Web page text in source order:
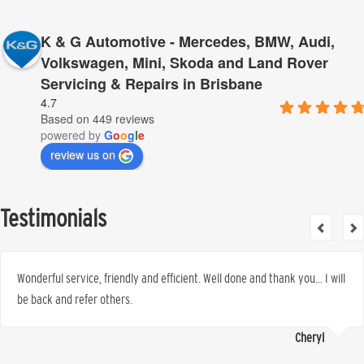
K & G Automotive - Mercedes, BMW, Audi,
Volkswagen, Mini, Skoda and Land Rover
Servicing & Repairs in Brisbane
4.7
Based on 449 reviews
powered by Google
review us on
Testimonials
Wonderful service, friendly and efficient. Well done and thank you… I will
be back and refer others.
Cheryl